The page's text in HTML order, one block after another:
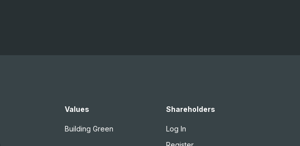
Values
Building Green
Shareholders
Log In